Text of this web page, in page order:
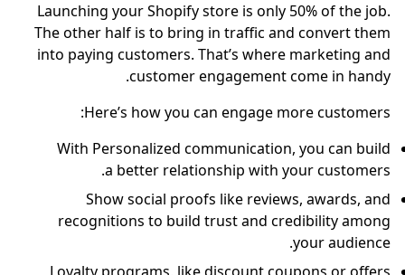
Launching your Shopify store is only 50% of the job.
The other half is to bring in traffic and convert them
into paying customers. That’s where marketing and
customer engagement come in handy.
Here’s how you can engage more customers:
With Personalized communication, you can build
a better relationship with your customers.
Show social proofs like reviews, awards, and
recognitions to build trust and credibility among
your audience.